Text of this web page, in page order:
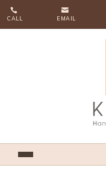

CALL

EMAIL